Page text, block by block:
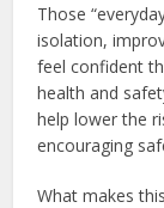
Those
isolation,
feel confident
health and
help lower the
encouraging
What makes